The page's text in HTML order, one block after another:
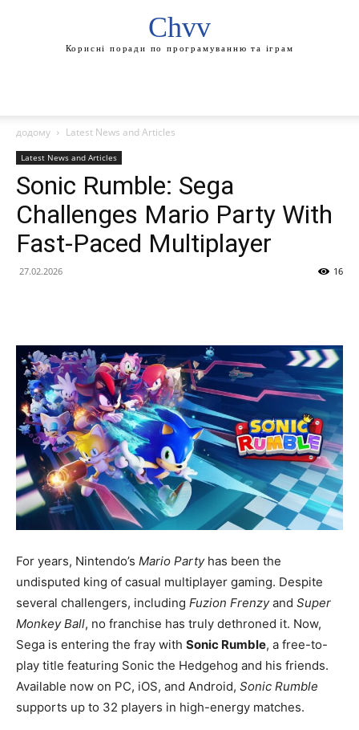
Chvv
Корисні поради по програмуванню та іграм
додому Latest News and Articles
Latest News and Articles
Sonic Rumble: Sega
Challenges Mario Party With
Fast-Paced Multiplayer
27.02.2026 16
For years, Nintendo’s Mario Partyhas been the
undisputed king of casual multiplayer gaming. Despite
several challengers, including Fuzion Frenzyand Super
Monkey Ball, no franchise has truly dethroned it. Now,
Sega is entering the fray with Sonic Rumble, a free-to-
play title featuring Sonic the Hedgehog and his friends.
Available now on PC, iOS, and Android, Sonic Rumble
supports up to 32 players in high-energy matches.